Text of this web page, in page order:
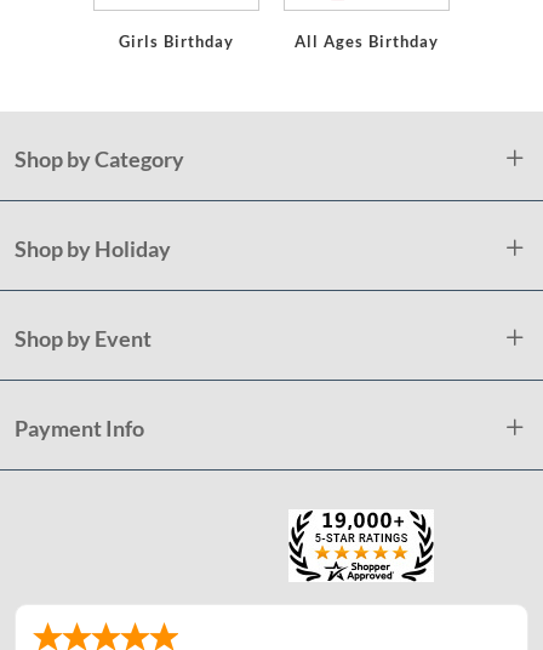
Girls Birthday All Ages Birthday
Shop by Category
Shop by Holiday
Shop by Event
Payment Info